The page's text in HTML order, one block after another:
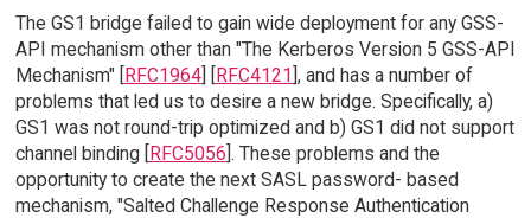
The GS1 bridge failed to gain wide deployment for any GSS-
API mechanism other than "The Kerberos Version 5 GSS-API
Mechanism" [RFC1964] [RFC4121], and has a number of
problems that led us to desire a new bridge. Specifically, a)
GS1 was not round-trip optimized and b) GS1 did not support
channel binding [RFC5056]. These problems and the
opportunity to create the next SASL password- based
mechanism, "Salted Challenge Response Authentication